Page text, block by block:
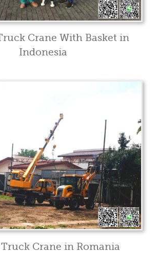
Crane With Basket in
Indonesia
Truck Crane in Romania